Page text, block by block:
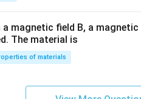
a magnetic field B, a
The material is
of materials